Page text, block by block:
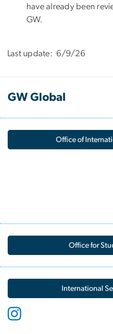
have already been
GW.
Last update: 6/9/26
GW Global
Office of
Office for
International